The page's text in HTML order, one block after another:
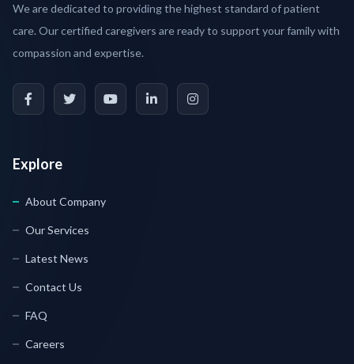
We are dedicated to providing the highest standard of patient
care. Our certified caregivers are ready to support your family with
compassion and expertise.
Explore
About Company
Our Services
Latest News
Contact Us
FAQ
Careers